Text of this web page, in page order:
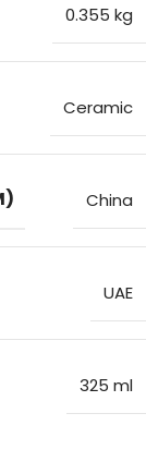
0.355 kg
Ceramic
China
UAE
325 ml